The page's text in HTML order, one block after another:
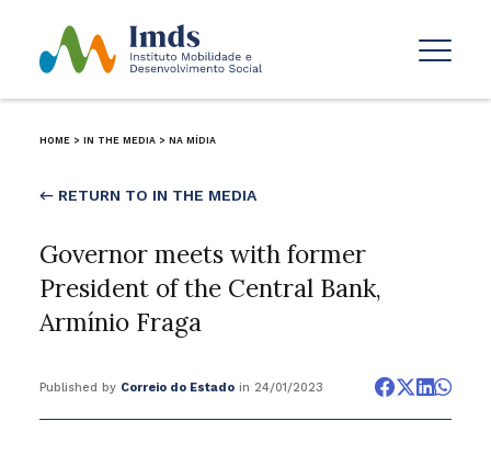
HOME > IN THE MEDIA > NA MÍDIA
← RETURN TO IN THE MEDIA
Governor meets with former
President of the Central Bank,
Armínio Fraga
Published by Correio do Estadoin 24/01/2023